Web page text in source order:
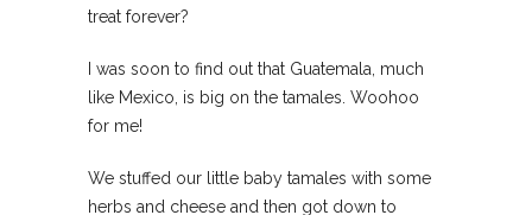
treat forever?
I was soon to find out that Guatemala, much
like Mexico, is big on the tamales. Woohoo
for me!
We stuffed our little baby tamales with some
herbs and cheese and then got down to